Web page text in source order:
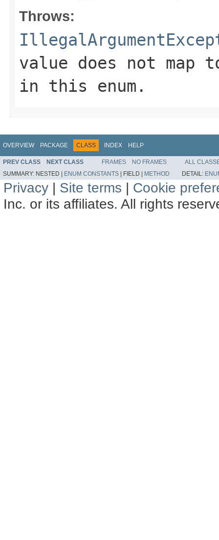
Throws:
value does not map
in this enum.
OVERVIEW PACKAGE CLASS INDEX HELP
PREV CLASS NEXT CLASS FRAMES NO FRAMES
ALL
SUMMARY: NESTED | ENUM CONSTANTS | FIELD | METHOD DETAIL:
Privacy | Site terms | Cookie
Inc. or its affiliates. All rights